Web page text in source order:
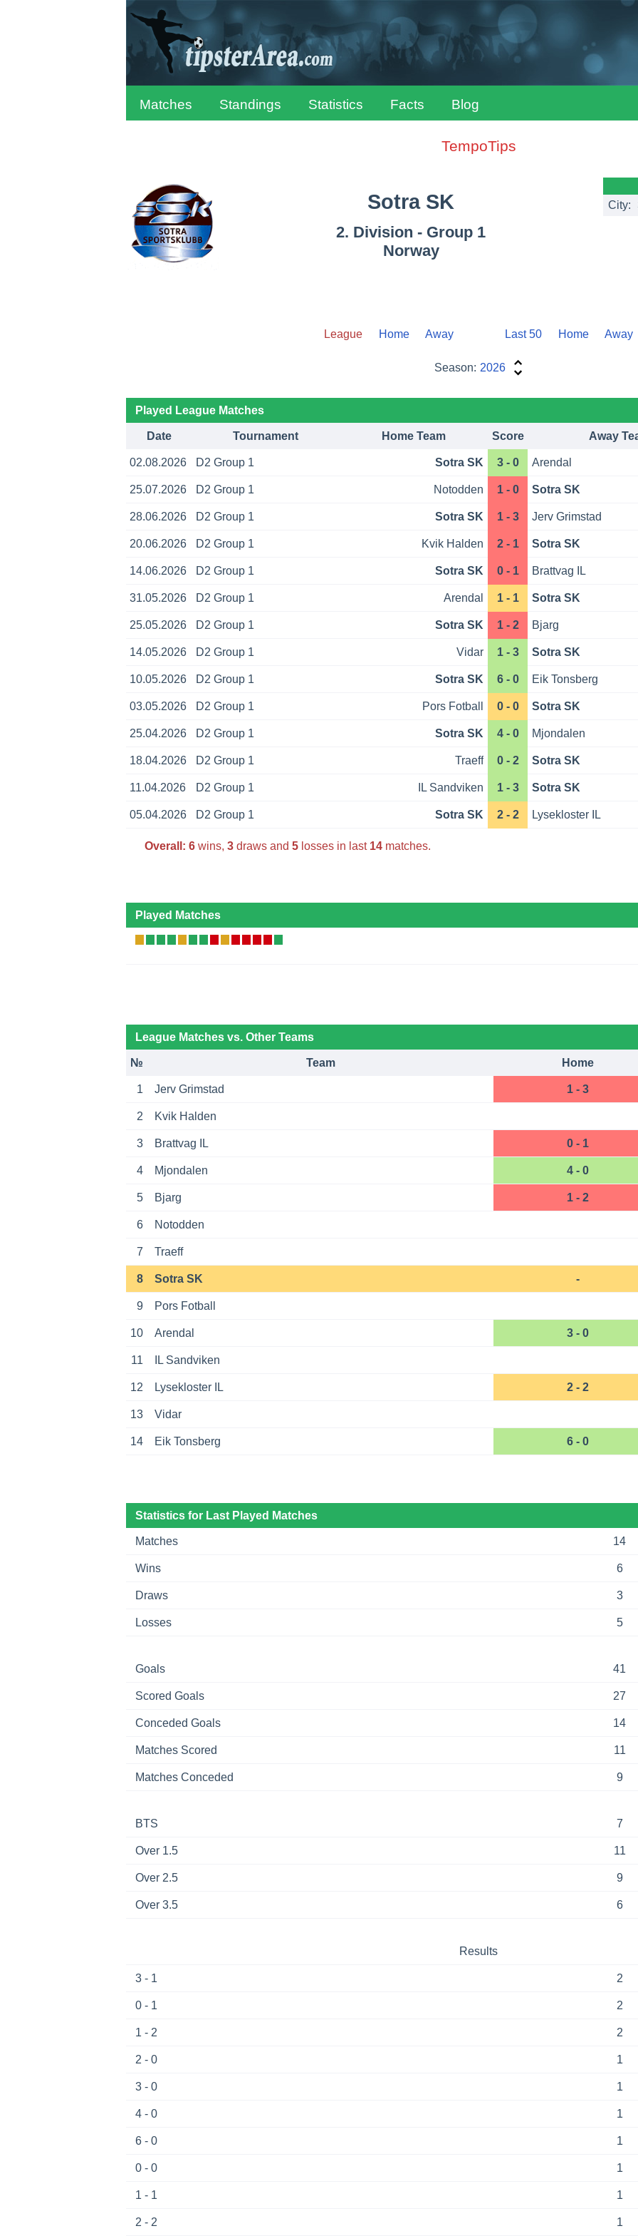
Matches Standings Statistics Facts Blog
TempoTips
Sotra SK
2. Division - Group 1
Norway
City:
League Home Away Last 50 Home Away
Season: 2026
Played League Matches
Date Tournament Home Team Score Away
02.08.2026 D2 Group 1 Sotra SK 3 - 0 Arendal
25.07.2026 D2 Group 1 Notodden 1 - 0 Sotra SK
28.06.2026 D2 Group 1 Sotra SK 1 - 3 Jerv Grimstad
20.06.2026 D2 Group 1 Kvik Halden 2 - 1 Sotra SK
14.06.2026 D2 Group 1 Sotra SK 0 - 1 Brattvag IL
31.05.2026 D2 Group 1 Arendal 1 - 1 Sotra SK
25.05.2026 D2 Group 1 Sotra SK 1 - 2 Bjarg
14.05.2026 D2 Group 1 Vidar 1 - 3 Sotra SK
10.05.2026 D2 Group 1 Sotra SK 6 - 0 Eik Tonsberg
03.05.2026 D2 Group 1 Pors Fotball 0 - 0 Sotra SK
25.04.2026 D2 Group 1 Sotra SK 4 - 0 Mjondalen
18.04.2026 D2 Group 1 Traeff 0 - 2 Sotra SK
11.04.2026 D2 Group 1 IL Sandviken 1 - 3 Sotra SK
05.04.2026 D2 Group 1 Sotra SK 2 - 2 Lysekloster IL
Overall: 6wins, 3draws and 5losses in last 14matches.
Played Matches
League Matches vs. Other Teams
№ Team Home
1 Jerv Grimstad 1 - 3
2 Kvik Halden
3 Brattvag IL 0 - 1
4 Mjondalen 4 - 0
5 Bjarg 1 - 2
6 Notodden
7 Traeff
8 Sotra SK -
9 Pors Fotball
10 Arendal 3 - 0
11 IL Sandviken
12 Lysekloster IL 2 - 2
13 Vidar
14 Eik Tonsberg 6 - 0
Statistics for Last Played Matches
Matches 14
Wins 6
Draws 3
Losses 5
Goals 41
Scored Goals 27
Conceded Goals 14
Matches Scored 11
Matches Conceded 9
BTS 7
Over 1.5 11
Over 2.5 9
Over 3.5 6
Results
3 - 1 2
0 - 1 2
1 - 2 2
2 - 0 1
3 - 0 1
4 - 0 1
6 - 0 1
0 - 0 1
1 - 1 1
2 - 2 1